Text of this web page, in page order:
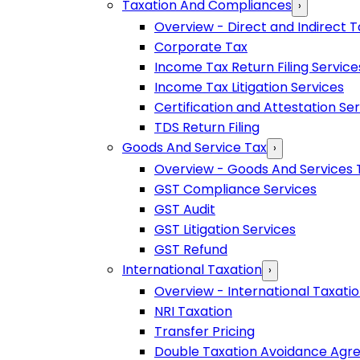
Taxation And Compliances ›
Overview - Direct and Indirect
Corporate Tax
Income Tax Return Filing
Income Tax Litigation Services
Certification and Attestation
TDS Return Filing
Goods And Service Tax ›
Overview - Goods And Services
GST Compliance Services
GST Audit
GST Litigation Services
GST Refund
International Taxation ›
Overview - International
NRI Taxation
Transfer Pricing
Double Taxation Avoidance